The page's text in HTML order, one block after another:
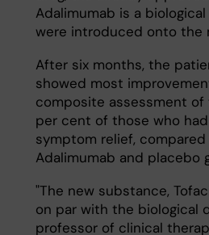
Adalimumab is a
were introduced onto the
After six months, the
showed most
composite assessment
per cent of those who
symptom relief,
Adalimumab and placebo
"The new substance,
on par with the biological
professor of clinical